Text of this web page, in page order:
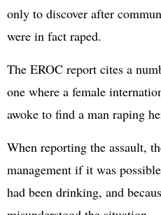
only to discover after
were in fact raped.
The EROC report cites a
one where a female
awoke to find a man raping
When reporting the assault,
management if it was
had been drinking, and